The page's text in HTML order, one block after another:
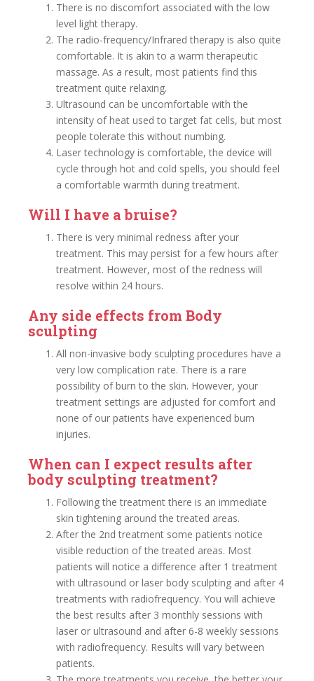
There is no discomfort associated with the low
level light therapy.
The radio-frequency/Infrared therapy is also quite
comfortable. It is akin to a warm therapeutic
massage. As a result, most patients find this
treatment quite relaxing.
Ultrasound can be uncomfortable with the
intensity of heat used to target fat cells, but most
people tolerate this without numbing.
Laser technology is comfortable, the device will
cycle through hot and cold spells, you should feel
a comfortable warmth during treatment.
Will I have a bruise?
There is very minimal redness after your
treatment. This may persist for a few hours after
treatment. However, most of the redness will
resolve within 24 hours.
Any side effects from Body
sculpting
All non-invasive body sculpting procedures have a
very low complication rate. There is a rare
possibility of burn to the skin. However, your
treatment settings are adjusted for comfort and
none of our patients have experienced burn
injuries.
When can I expect results after
body sculpting treatment?
Following the treatment there is an immediate
skin tightening around the treated areas.
After the 2nd treatment some patients notice
visible reduction of the treated areas. Most
patients will notice a difference after 1 treatment
with ultrasound or laser body sculpting and after 4
treatments with radiofrequency. You will achieve
the best results after 3 monthly sessions with
laser or ultrasound and after 6-8 weekly sessions
with radiofrequency. Results will vary between
patients.